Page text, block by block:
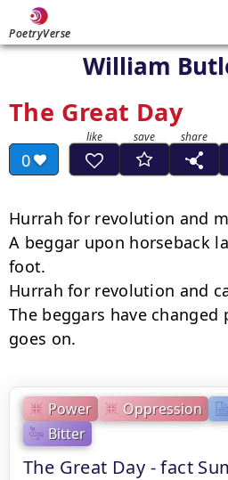
PoetryVerse
William
The Great Day
0
Power Oppression
Bitter
The Great Day - fact
Hurrah for revolution and
A beggar upon horseback
foot.
Hurrah for revolution and
The beggars have changed
goes on.